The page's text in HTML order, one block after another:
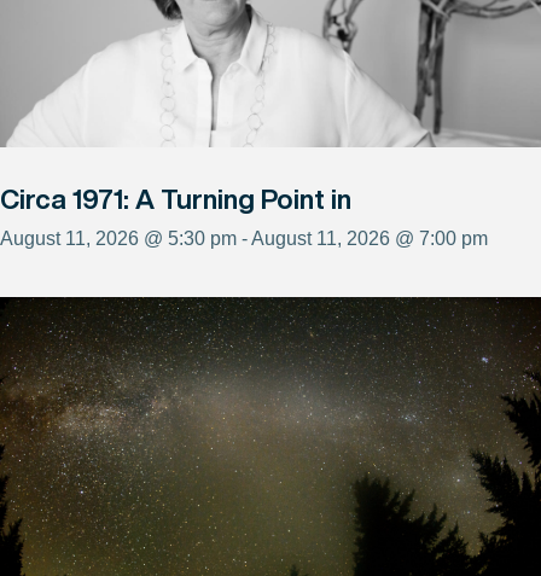
Circa 1971: A Turning Point in
August 11, 2026 @ 5:30 pm - August 11, 2026 @ 7:00 pm